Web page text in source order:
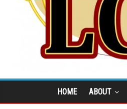
HOME ABOUT